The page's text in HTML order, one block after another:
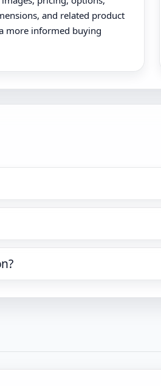
and related product
more informed buying